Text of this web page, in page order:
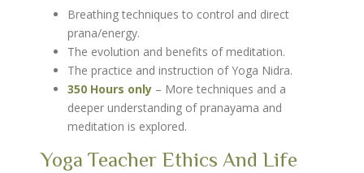
Breathing techniques to control and direct
prana/energy.
The evolution and benefits of meditation.
The practice and instruction of Yoga Nidra.
350 Hours only– More techniques and a
deeper understanding of pranayama and
meditation is explored.
Yoga Teacher Ethics And Life